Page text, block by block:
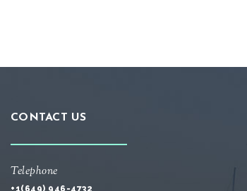
CONTACT US
Telephone
+1(649) 946-4732